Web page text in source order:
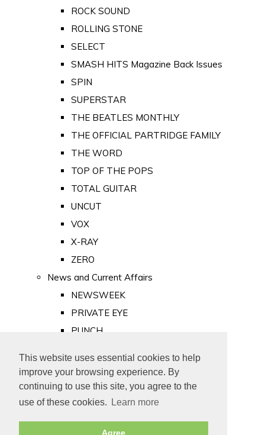
This website uses essential cookies to help
improve your browsing experience. By
continuing to use this site, you agree to the
use of these cookies.
Learn more
Agree
ROCK SOUND
ROLLING STONE
SELECT
SMASH HITS Magazine Back Issues
SPIN
SUPERSTAR
THE BEATLES MONTHLY
THE OFFICIAL PARTRIDGE FAMILY
THE WORD
TOP OF THE POPS
TOTAL GUITAR
UNCUT
VOX
X-RAY
ZERO
News and Current Affairs
NEWSWEEK
PRIVATE EYE
PUNCH
Old Newspapers
Royalty
MAJESTY
ROYAL LIFE